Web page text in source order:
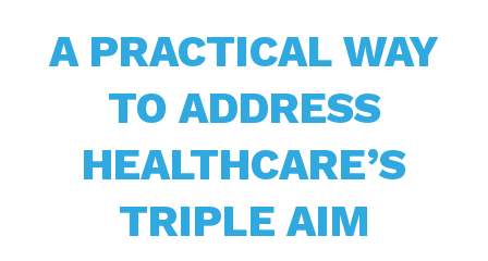
A PRACTICAL WAY
TO ADDRESS
HEALTHCARE’S
TRIPLE AIM